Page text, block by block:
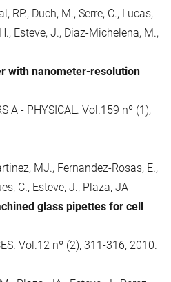
RP., Duch, M., Serre, C., Lucas,
Esteve, J., Diaz-Michelena, M.,
with nanometer-resolution
A - PHYSICAL. Vol.159 nº (1),
MJ., Fernandez-Rosas, E.,
C., Esteve, J., Plaza, JA
glass pipettes for cell
Vol.12 nº (2), 311-316, 2010.